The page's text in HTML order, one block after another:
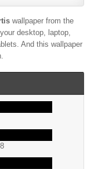
wallpaper from the
desktop, laptop,
And this wallpaper